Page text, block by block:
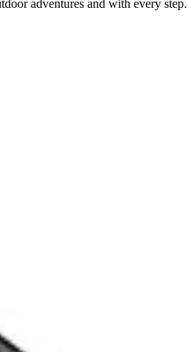
adventures and with every step.